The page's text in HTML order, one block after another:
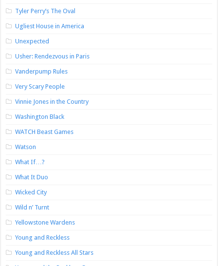
Tyler Perry’s The Oval
Ugliest House in America
Unexpected
Usher: Rendezvous in Paris
Vanderpump Rules
Very Scary People
Vinnie Jones in the Country
Washington Black
WATCH Beast Games
Watson
What If…?
What It Duo
Wicked City
Wild n’ Turnt
Yellowstone Wardens
Young and Reckless
Young and Reckless All Stars